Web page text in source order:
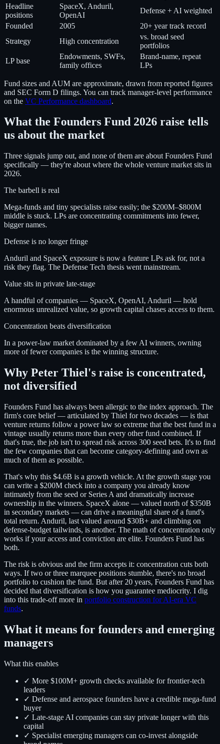
Headline
positions
SpaceX, Anduril,
OpenAI
Defense + AI weighted
Founded
2005
20+ year track record
Strategy
High concentration
vs. broad seed
portfolios
LP base
Endowments, SWFs,
family offices
Brand-name, repeat
LPs
Fund sizes and AUM are approximate, drawn from reported figures
and SEC Form D filings. You can track manager-level performance
on the VC Performance dashboard.
What the Founders Fund 2026 raise tells
us about the market
Three signals jump out, and none of them are about Founders Fund
specifically — they're about where the whole venture market sits in
2026.
The barbell is real
Mega-funds and tiny specialists raise easily; the $200M–$800M
middle is stuck. LPs are concentrating commitments into fewer,
bigger names.
Defense is no longer fringe
Anduril and SpaceX exposure is now a feature LPs ask for, not a
risk they flag. The Defense Tech thesis went mainstream.
Value sits in private late-stage
A handful of companies — SpaceX, OpenAI, Anduril — hold
enormous unrealized value, so growth capital chases access to them.
Concentration beats diversification
In a power-law market dominated by a few AI winners, owning
more of fewer companies is the winning structure.
Why Peter Thiel's raise is concentrated,
not diversified
Founders Fund has always been allergic to the index approach. The
firm's core belief — articulated by Thiel for two decades — is that
venture returns follow a power law so extreme that the best fund in a
vintage usually returns more than every other fund combined. If
that's true, the job isn't to spread risk across 300 seed bets. It's to find
the few companies that can become category-defining and own as
much of them as possible.
That's why this $4.6B is a growth vehicle. At the growth stage you
can write a $200M check into a company you already know
intimately from the seed or Series A and dramatically increase
ownership in the winners. SpaceX alone — valued north of $350B
in secondary markets — can drive a meaningful share of a fund's
total return. Anduril, last valued around $30B+ and climbing on
defense-budget tailwinds, is another. The math of concentration only
works if your access and conviction are elite. Founders Fund has
both.
The risk is obvious and the firm accepts it: concentration cuts both
ways. If two or three marquee positions stumble, there's no broad
portfolio to cushion the fund. But after 20 years, Founders Fund has
decided that diversification is how you guarantee mediocrity. I dig
into this trade-off more in portfolio construction for AI-era VC
funds.
What it means for founders and emerging
managers
What this enables
✓ More $100M+ growth checks available for frontier-tech
leaders
✓ Defense and aerospace founders have a credible mega-fund
buyer
✓ Late-stage AI companies can stay private longer with this
capital
✓ Specialist emerging managers can co-invest alongside